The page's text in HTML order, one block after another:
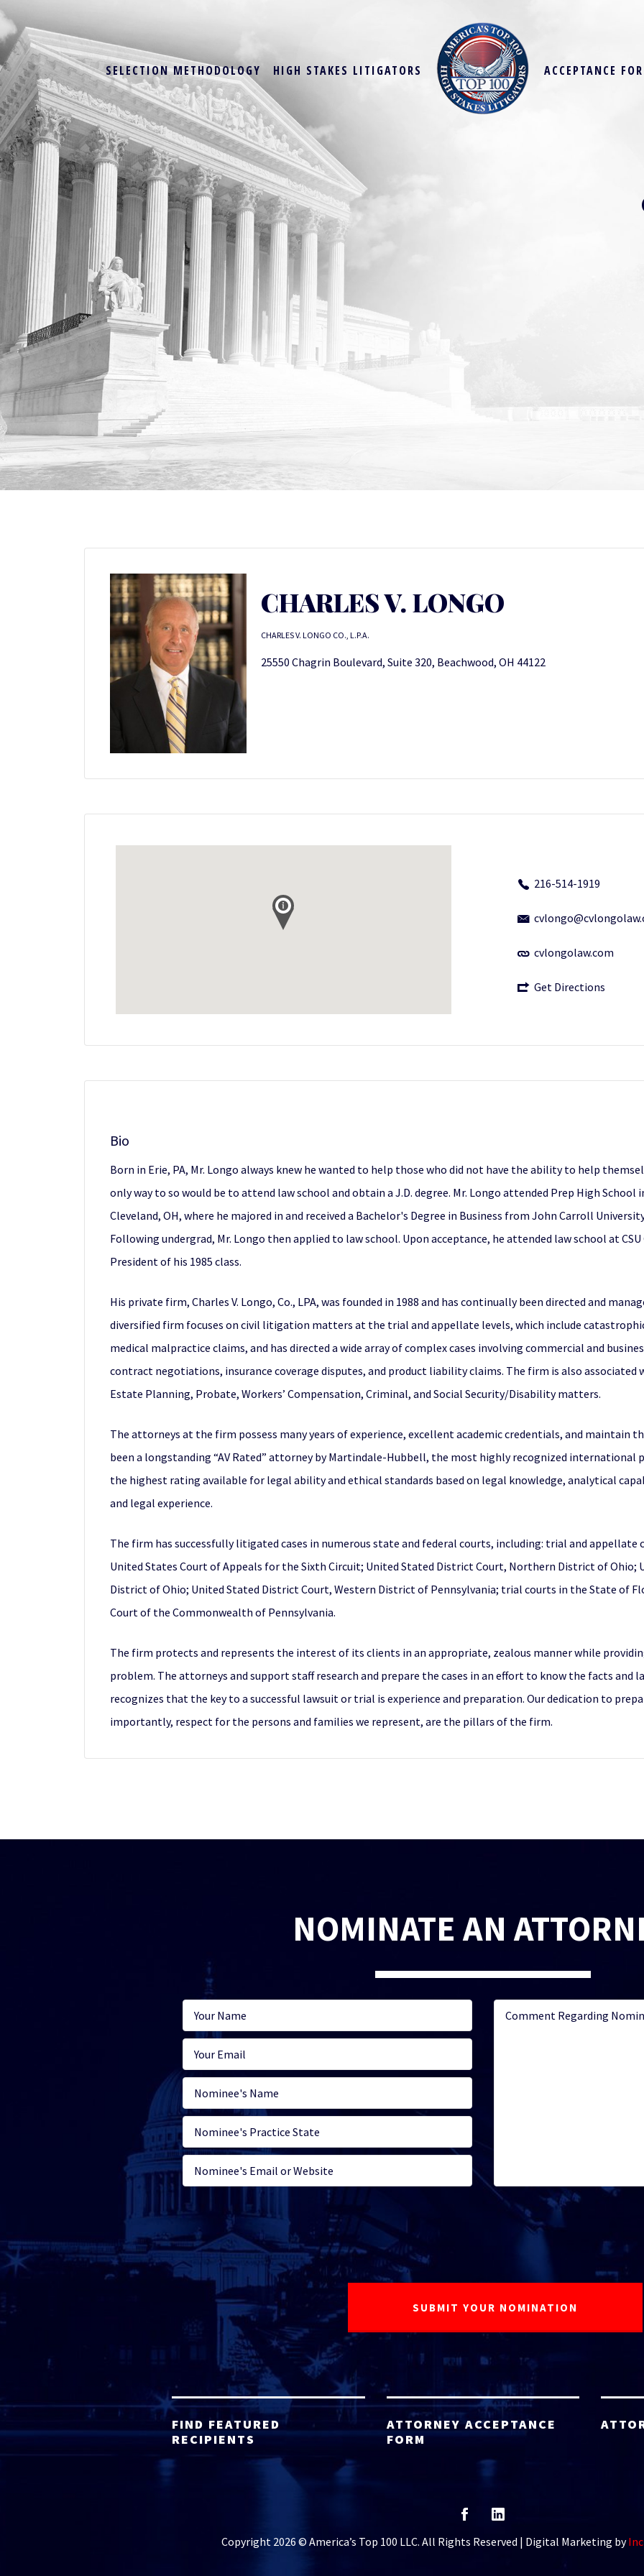
SELECTION METHODOLOGY HIGH STAKES LITIGATORS ACCEPTANCE
CHARLES V. LONGO
CHARLES V. LONGO CO., L.P.A.
25550 Chagrin Boulevard, Suite 320, Beachwood, OH 44122
216-514-1919
cvlongolaw.com
Get Directions
Bio
Born in Erie, PA, Mr. Longo always knew he wanted to help those who did not have the ability to help
only way to so would be to attend law school and obtain a J.D. degree. Mr. Longo attended Prep High School
Cleveland, OH, where he majored in and received a Bachelor's Degree in Business from John Carroll
Following undergrad, Mr. Longo then applied to law school. Upon acceptance, he attended law school at
President of his 1985 class.
His private firm, Charles V. Longo, Co., LPA, was founded in 1988 and has continually been directed and
diversified firm focuses on civil litigation matters at the trial and appellate levels, which include
medical malpractice claims, and has directed a wide array of complex cases involving commercial and
contract negotiations, insurance coverage disputes, and product liability claims. The firm is also associated
Estate Planning, Probate, Workers’ Compensation, Criminal, and Social Security/Disability matters.
The attorneys at the firm possess many years of experience, excellent academic credentials, and maintain
been a longstanding “AV Rated” attorney by Martindale-Hubbell, the most highly recognized international
the highest rating available for legal ability and ethical standards based on legal knowledge, analytical
and legal experience.
The firm has successfully litigated cases in numerous state and federal courts, including: trial and
United States Court of Appeals for the Sixth Circuit; United Stated District Court, Northern District of Ohio;
District of Ohio; United Stated District Court, Western District of Pennsylvania; trial courts in the State of
Court of the Commonwealth of Pennsylvania.
The firm protects and represents the interest of its clients in an appropriate, zealous manner while
problem. The attorneys and support staff research and prepare the cases in an effort to know the facts
recognizes that the key to a successful lawsuit or trial is experience and preparation. Our dedication to
importantly, respect for the persons and families we represent, are the pillars of the firm.
NOMINATE AN
FIND FEATURED
RECIPIENTS
ATTORNEY ACCEPTANCE
FORM
Copyright 2026 © America’s Top 100 LLC. All Rights Reserved | Digital Marketing by